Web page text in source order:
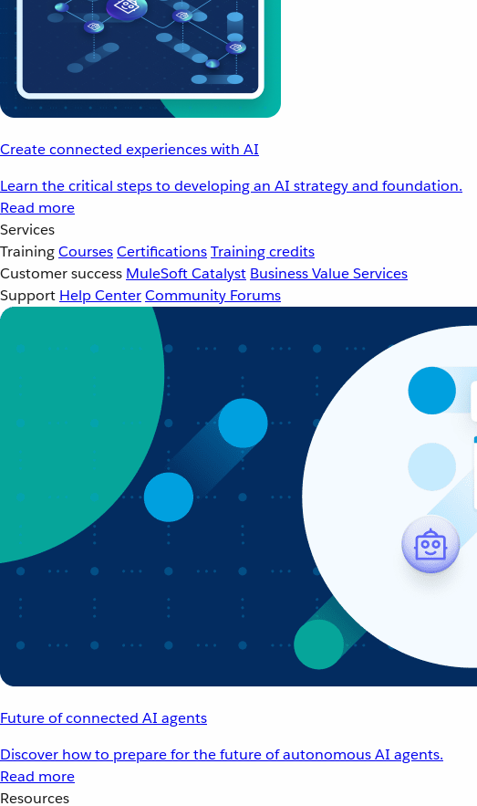
Create connected experiences with AI
Learn the critical steps to developing an AI strategy and foundation.
Read more
Services
TrainingCoursesCertificationsTraining credits
Customer success MuleSoft Catalyst Business Value Services
Support Help CenterCommunity Forums
Future of connected AI agents
Discover how to prepare for the future of autonomous AI agents.
Read more
Resources